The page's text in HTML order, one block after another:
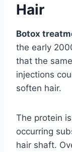
Hair
Botox
the early
that the
injections
soften hair.
The protein
occurring
hair shaft.